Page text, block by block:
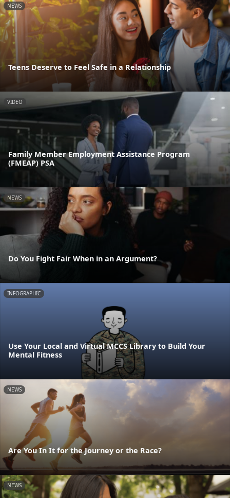
NEWS
Teens Deserve to Feel Safe in a Relationship
VIDEO
Family Member Employment Assistance Program
(FMEAP) PSA
NEWS
Do You Fight Fair When in an Argument?
INFOGRAPHIC
Use Your Local and Virtual MCCS Library to Build Your
Mental Fitness
NEWS
Are You In It for the Journey or the Race?
NEWS